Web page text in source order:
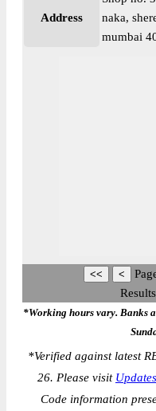
Address
naka,
mumbai
*Working hours vary. Banks
*Verified against latest
26. Please visit Updates
Code information